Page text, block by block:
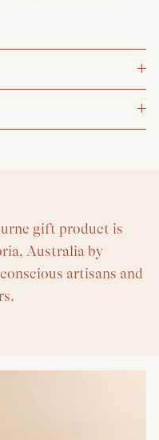
gift product is
Australia by
artisans and